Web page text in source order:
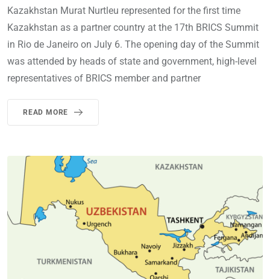
Kazakhstan Murat Nurtleu represented for the first time
Kazakhstan as a partner country at the 17th BRICS Summit
in Rio de Janeiro on July 6. The opening day of the Summit
was attended by heads of state and government, high-level
representatives of BRICS member and partner
READ MORE